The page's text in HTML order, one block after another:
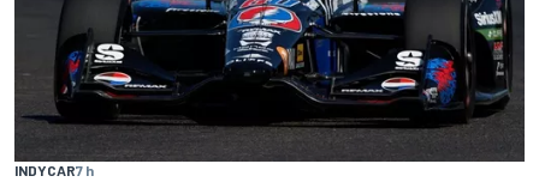
INDYCAR7 h